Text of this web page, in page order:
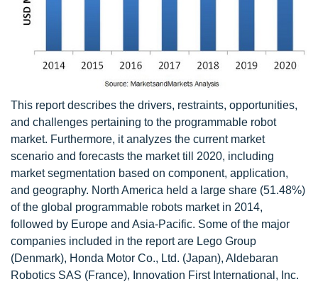
This report describes the drivers, restraints, opportunities,
and challenges pertaining to the programmable robot
market. Furthermore, it analyzes the current market
scenario and forecasts the market till 2020, including
market segmentation based on component, application,
and geography. North America held a large share (51.48%)
of the global programmable robots market in 2014,
followed by Europe and Asia-Pacific. Some of the major
companies included in the report are Lego Group
(Denmark), Honda Motor Co., Ltd. (Japan), Aldebaran
Robotics SAS (France), Innovation First International, Inc.